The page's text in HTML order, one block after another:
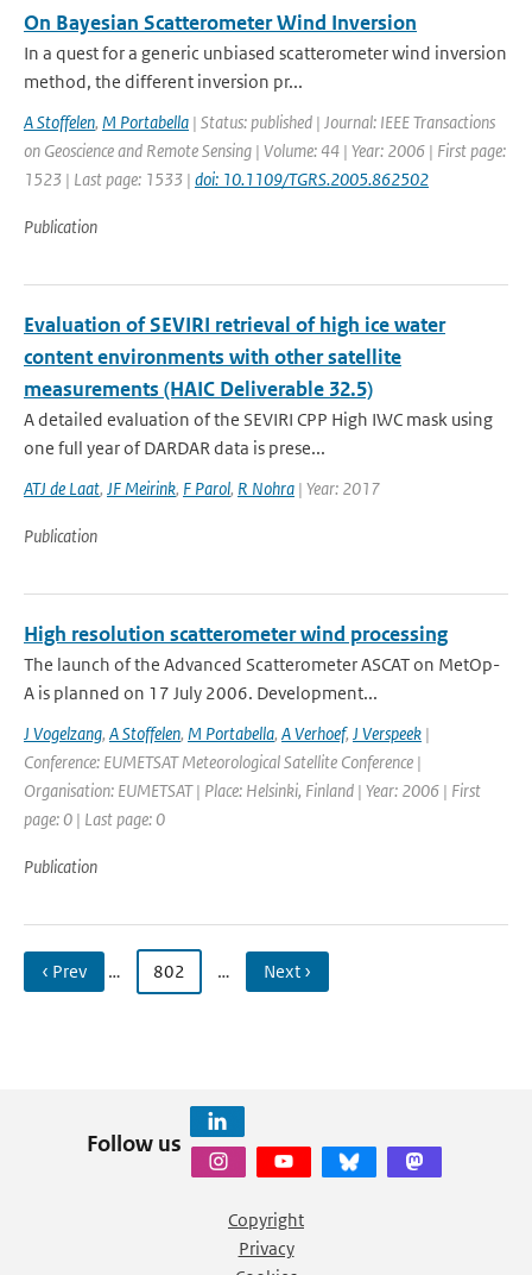
On Bayesian Scatterometer Wind Inversion
In a quest for a generic unbiased scatterometer wind inversion
method, the different inversion pr...
A Stoffelen, M Portabella | Status: published | Journal: IEEE Transactions
on Geoscience and Remote Sensing | Volume: 44 | Year: 2006 | First page:
1523 | Last page: 1533 | doi: 10.1109/TGRS.2005.862502
Publication
Evaluation of SEVIRI retrieval of high ice water
content environments with other satellite
measurements (HAIC Deliverable 32.5)
A detailed evaluation of the SEVIRI CPP High IWC mask using
one full year of DARDAR data is prese...
ATJ de Laat, JF Meirink, F Parol, R Nohra | Year: 2017
Publication
High resolution scatterometer wind processing
The launch of the Advanced Scatterometer ASCAT on MetOp-
A is planned on 17 July 2006. Development...
J Vogelzang, A Stoffelen, M Portabella, A Verhoef, J Verspeek |
Conference: EUMETSAT Meteorological Satellite Conference |
Organisation: EUMETSAT | Place: Helsinki, Finland | Year: 2006 | First
page: 0 | Last page: 0
Publication
‹ Prev … 802 … Next ›
Follow us
Copyright
Privacy